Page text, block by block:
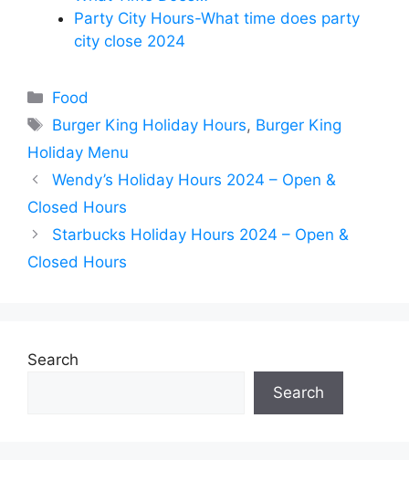
Party City Hours-What time does party
city close 2024
Categories
Food
Tags
Burger King Holiday Hours, Burger King
Holiday Menu
Wendy’s Holiday Hours 2024 – Open &
Closed Hours
Starbucks Holiday Hours 2024 – Open &
Closed Hours
Search
Search